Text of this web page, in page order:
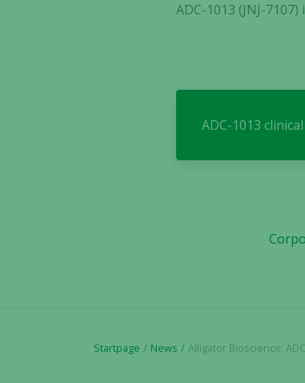
ADC-1013 (JNJ-
ADC-1013
Startpage News Alligator Bioscience: ADC-